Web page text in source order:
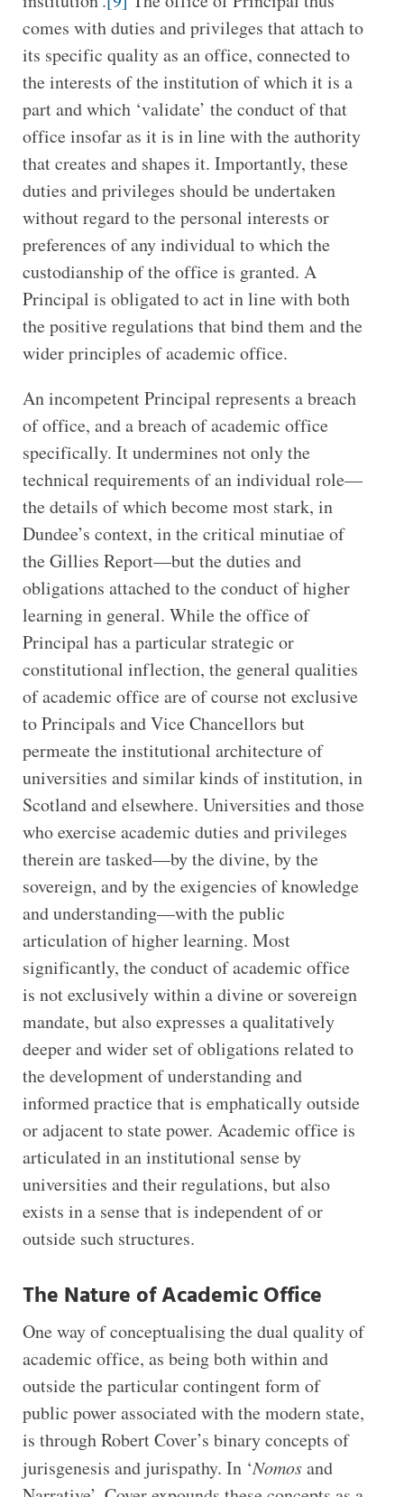
comes with duties and privileges that attach to
its specific quality as an office, connected to
the interests of the institution of which it is a
part and which ‘validate’ the conduct of that
office insofar as it is in line with the authority
that creates and shapes it. Importantly, these
duties and privileges should be undertaken
without regard to the personal interests or
preferences of any individual to which the
custodianship of the office is granted. A
Principal is obligated to act in line with both
the positive regulations that bind them and the
wider principles of academic office.
An incompetent Principal represents a breach
of office, and a breach of academic office
specifically. It undermines not only the
technical requirements of an individual role—
the details of which become most stark, in
Dundee’s context, in the critical minutiae of
the Gillies Report—but the duties and
obligations attached to the conduct of higher
learning in general. While the office of
Principal has a particular strategic or
constitutional inflection, the general qualities
of academic office are of course not exclusive
to Principals and Vice Chancellors but
permeate the institutional architecture of
universities and similar kinds of institution, in
Scotland and elsewhere. Universities and those
who exercise academic duties and privileges
therein are tasked—by the divine, by the
sovereign, and by the exigencies of knowledge
and understanding—with the public
articulation of higher learning. Most
significantly, the conduct of academic office
is not exclusively within a divine or sovereign
mandate, but also expresses a qualitatively
deeper and wider set of obligations related to
the development of understanding and
informed practice that is emphatically outside
or adjacent to state power. Academic office is
articulated in an institutional sense by
universities and their regulations, but also
exists in a sense that is independent of or
outside such structures.
The Nature of Academic Office
One way of conceptualising the dual quality of
academic office, as being both within and
outside the particular contingent form of
public power associated with the modern state,
is through Robert Cover’s binary concepts of
jurisgenesis and jurispathy. In ‘Nomosand